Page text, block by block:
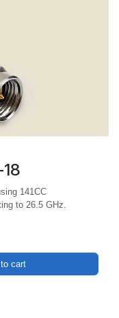
141CC
to 26.5 GHz.
cart